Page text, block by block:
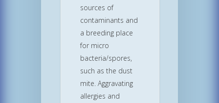
sources of
contaminants and
a breeding place
for micro
bacteria/spores,
such as the dust
mite. Aggravating
allergies and